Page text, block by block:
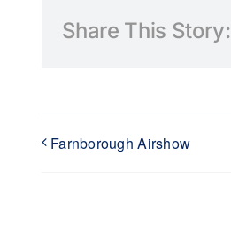
Share This Story:
Farnborough Airshow